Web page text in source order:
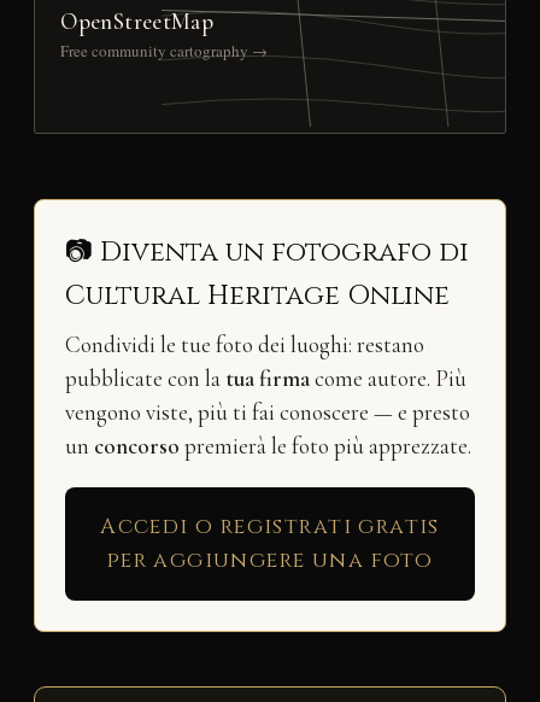
OpenStreetMap
Free community cartography →
📷 Diventa un fotografo di
Cultural Heritage Online
Condividi le tue foto dei luoghi: restano
pubblicate con la tua firmacome autore. Più
vengono viste, più ti fai conoscere — e presto
un concorso premierà le foto più apprezzate.
Accedi o registrati gratis
per aggiungere una foto